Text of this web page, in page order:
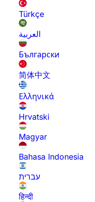
Türkçe
العربية
Български
简体中文
Ελληνικά
Hrvatski
Magyar
Bahasa Indonesia
עברית
हिन्दी